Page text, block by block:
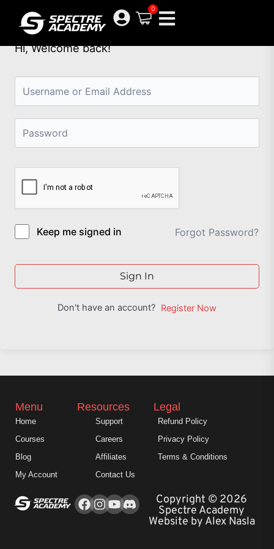
content
0
Hi, Welcome back!
Keep me signed in Forgot Password?
Sign In
Don't have an account? Register Now
Facebook
Instagram
YoutubeCopyright © 2026
Spectre Academy
Website by Alex Nasla
Menu
Home
Courses
Blog
My Account
Resources
Support
Careers
Affiliates
Contact Us
Legal
Refund Policy
Privacy Policy
Terms & Conditions